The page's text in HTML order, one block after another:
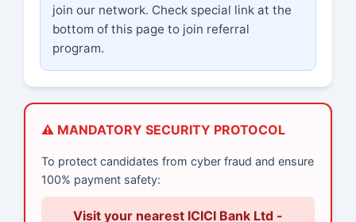
join our network. Check special link at the
bottom of this page to join referral
program.
⚠️ MANDATORY SECURITY PROTOCOL
To protect candidates from cyber fraud and ensure
100% payment safety:
Visit your nearest ICICI Bank Ltd -